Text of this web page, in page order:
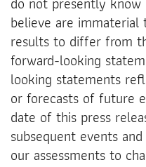
believe are immaterial
results to differ from
forward-looking
looking statements
or forecasts of future
date of this press
subsequent events
our assessments to